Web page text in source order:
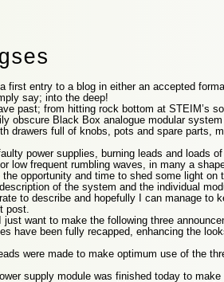
first entry to a blog in either an accepted
say; into the deep!
past; from hitting rock bottom at STEIM’s
obscure Black Box analogue modular
drawers full of knobs, pots and spare parts,
power supplies, burning leads and loads
low frequent rumbling waves, in many a
opportunity and time to shed some light on
of the system and the individual
to describe and hopefully I can manage to
post.
want to make the following three
have been fully recapped, enhancing the
were made to make optimum use of the
supply module was finished today to